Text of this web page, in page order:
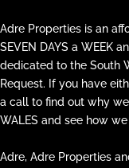
Adre Properties is an
SEVEN DAYS a WEEK
dedicated to the South
Request. If you have
a call to find out why we
WALES and see how
Adre, Adre Properties